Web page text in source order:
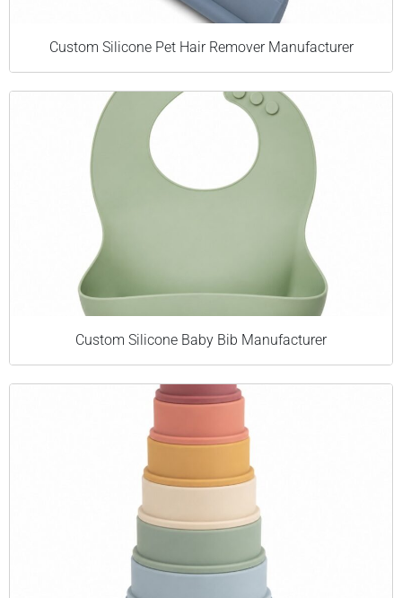
Custom Silicone Pet Hair Remover Manufacturer
Custom Silicone Baby Bib Manufacturer